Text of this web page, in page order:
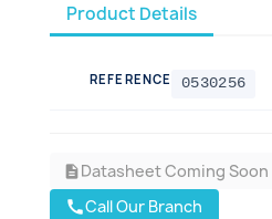
Product Details
REFERENCE 0530256
descriptionDatasheet Coming Soon
callCall Our Branch